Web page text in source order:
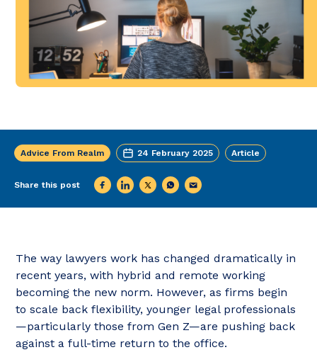
Advice From Realm 24 February 2025 Article
Share this post
The way lawyers work has changed dramatically in
recent years, with hybrid and remote working
becoming the new norm. However, as firms begin
to scale back flexibility, younger legal professionals
—particularly those from Gen Z—are pushing back
against a full-time return to the office.